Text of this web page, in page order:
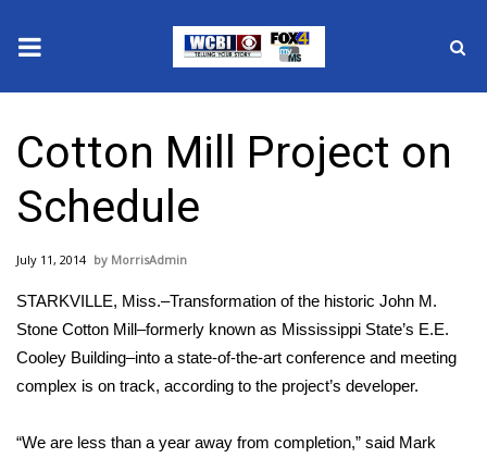
2025 Municipal Elections
Crime
Local News
National/World News
MidMorning with WCBI
Sunrise & Midday Guests
Cotton Mill Project on
Schedule
July 11, 2014 MorrisAdmin
STARKVILLE, Miss.–Transformation of the historic John M.
Stone Cotton Mill–formerly known as Mississippi State’s E.E.
Cooley Building–into a state-of-the-art conference and meeting
complex is on track, according to the project’s developer.
“We are less than a year away from completion,” said Mark